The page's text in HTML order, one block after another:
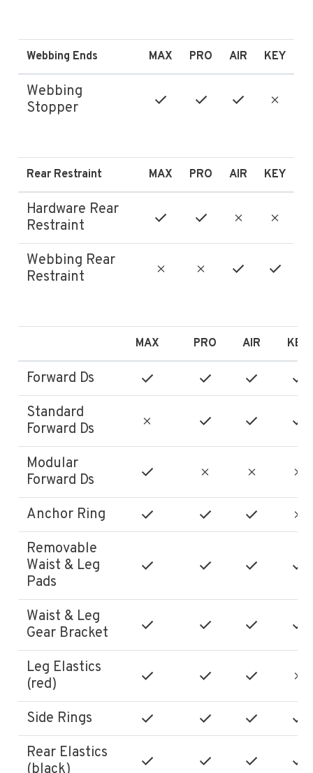
Webbing Ends MAX PRO AIR KEY
Webbing
Stopper
Rear Restraint MAX PRO AIR KEY
Hardware Rear
Restraint
Webbing Rear
Restraint
MAX PRO AIR KEY
Forward Ds
Standard
Forward Ds
Modular
Forward Ds
Anchor Ring
Removable
Waist & Leg
Pads
Waist & Leg
Gear Bracket
Leg Elastics
(red)
Side Rings
Rear Elastics
(black)